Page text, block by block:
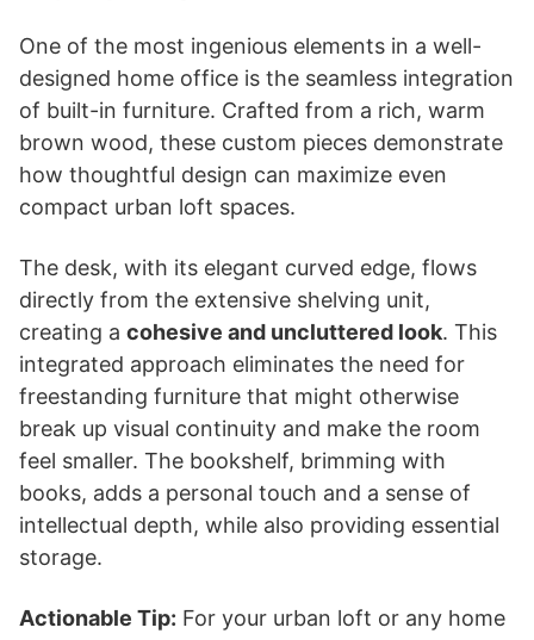
One of the most ingenious elements in a well-
designed home office is the seamless integration
of built-in furniture. Crafted from a rich, warm
brown wood, these custom pieces demonstrate
how thoughtful design can maximize even
compact urban loft spaces.
The desk, with its elegant curved edge, flows
directly from the extensive shelving unit,
creating a cohesive and uncluttered look. This
integrated approach eliminates the need for
freestanding furniture that might otherwise
break up visual continuity and make the room
feel smaller. The bookshelf, brimming with
books, adds a personal touch and a sense of
intellectual depth, while also providing essential
storage.
Actionable Tip: For your urban loft or any home